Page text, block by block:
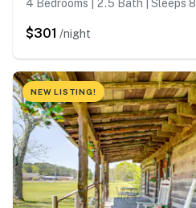
4 Bedrooms | 2.5 Bath | Sleeps 8
$301 /night
NEW LISTING!